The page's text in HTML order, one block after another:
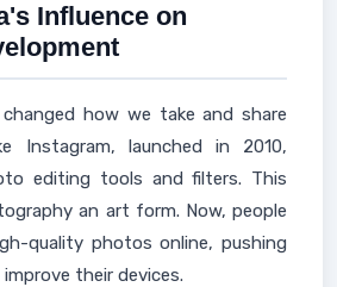
Influence on
how we take and share
Instagram, launched in 2010,
editing tools and filters. This
an art form. Now, people
quality photos online, pushing
their devices.